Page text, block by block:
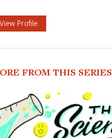
View Profile
FROM THIS SERIES